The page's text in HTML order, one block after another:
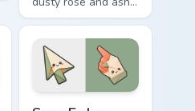
gray folds tipped by
soft ember glow on
arrow and hand.